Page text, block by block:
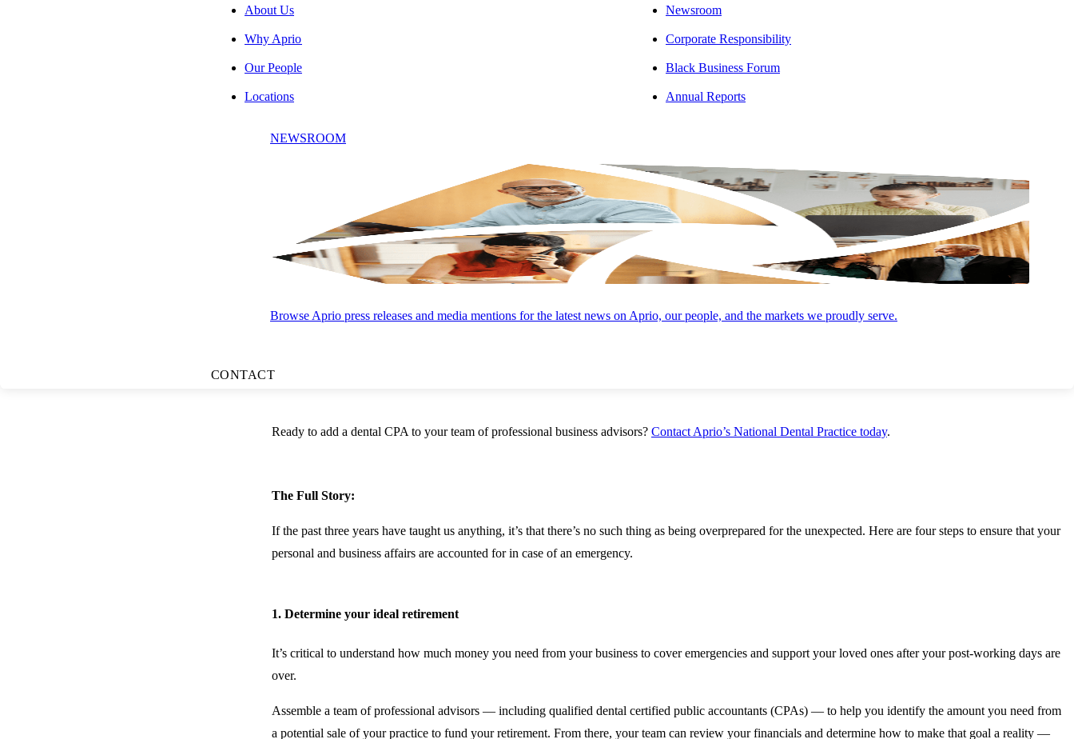
About Us
Why Aprio
Our People
Locations
Newsroom
Corporate Responsibility
Black Business Forum
Annual Reports
NEWSROOM
Browse Aprio press releases and media mentions for the latest news on Aprio, our people, and the markets we proudly serve.
CONTACT
The Main Takeaway:As difficult as it may be, dentists and practice owners must plan for unexpected events or emergencies to ensure their business is
protected.
Impact on Your Business:Failing to do any pre-preparation puts your bottom line, your employees, your operations and the potential sale value of
your practice at risk.
Ready to add a dental CPA to your team of professional business advisors? Contact Aprio’s National Dental Practice today.
The Full Story:
If the past three years have taught us anything, it’s that there’s no such thing as being overprepared for the unexpected. Here are four steps to ensure that your
personal and business affairs are accounted for in case of an emergency.
1. Determine your ideal retirement
It’s critical to understand how much money you need from your business to cover emergencies and support your loved ones after your post-working days are
over.
Assemble a team of professional advisors — including qualified dental certified public accountants (CPAs) — to help you identify the amount you need from
a potential sale of your practice to fund your retirement. From there, your team can review your financials and determine how to make that goal a reality —